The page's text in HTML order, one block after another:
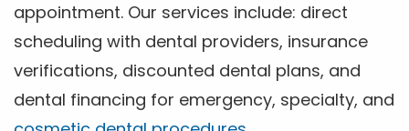
appointment. Our services include: direct
scheduling with dental providers, insurance
verifications, discounted dental plans, and
dental financing for emergency, specialty, and